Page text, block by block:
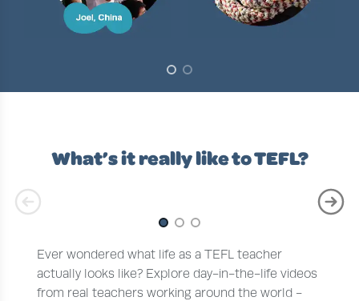
Ever wondered what life as a TEFL teacher
actually looks like? Explore day-in-the-life videos
from real teachers working around the world -
What’s it really like to TEFL?